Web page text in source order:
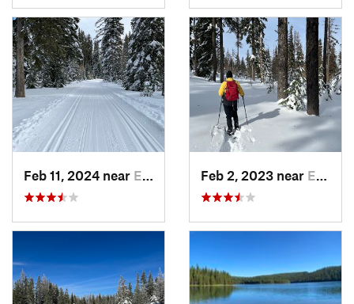
Feb 11, 2024 near Elgin, OR Feb 2, 2023 near Elgin, OR